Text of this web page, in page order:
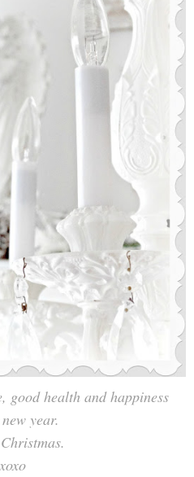
good health and happiness
year.